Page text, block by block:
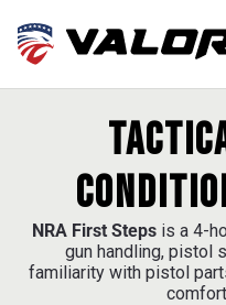
NRA First Stepsis a 4-
gun handling, pistol
familiarity with pistol